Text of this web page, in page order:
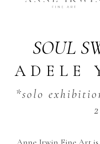
SOUL
ADELE
*solo